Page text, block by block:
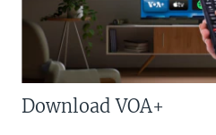
Download VOA+